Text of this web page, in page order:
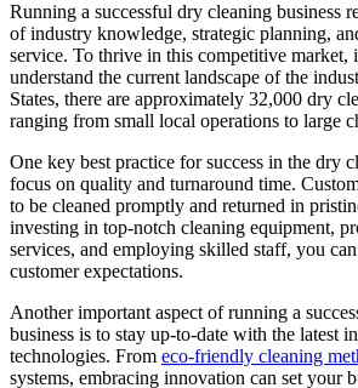
Running a successful dry cleaning business
of industry knowledge,⁣ strategic planning,
service. To thrive in this competitive market,
understand the current landscape of the
States, there are approximately‍ 32,000 ⁢dry
ranging from small local operations to large​
One key best practice for success in‌ the dry
focus on quality and turnaround time.
to be cleaned promptly and returned⁢ in⁣
investing in​ top-notch cleaning equipment,
services, and employing‍ skilled staff, you​
customer expectations.
Another important aspect of running a
business is to⁤ stay⁢ up-to-date with⁤ the latest
technologies. From eco-friendly cleaning
systems, embracing innovation can set your